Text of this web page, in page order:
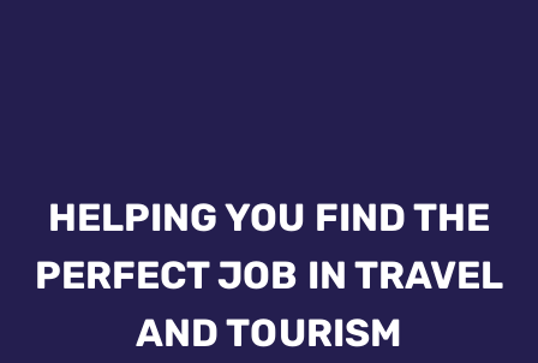
HELPING YOU FIND THE
PERFECT JOB IN TRAVEL
AND TOURISM